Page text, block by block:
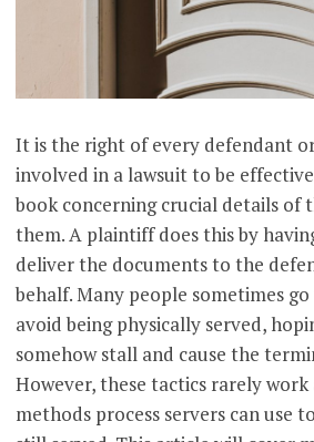
It is the right of every defendant
involved in a lawsuit to be
book concerning crucial details of
them. A plaintiff does this by
deliver the documents to the
behalf. Many people sometimes
avoid being physically served,
somehow stall and cause the
However, these tactics rarely
methods process servers can use